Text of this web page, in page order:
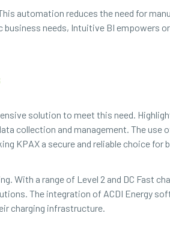
automation reduces the need for
needs, Intuitive BI empowers
solution to meet this need.
collection and management. The use
KPAX a secure and reliable choice for
a range of Level 2 and DC Fast
The integration of ACDI Energy
charging infrastructure.